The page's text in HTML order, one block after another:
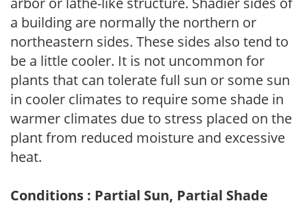
a building are normally the northern or
northeastern sides. These sides also tend to
be a little cooler. It is not uncommon for
plants that can tolerate full sun or some sun
in cooler climates to require some shade in
warmer climates due to stress placed on the
plant from reduced moisture and excessive
heat.
Conditions : Partial Sun, Partial Shade